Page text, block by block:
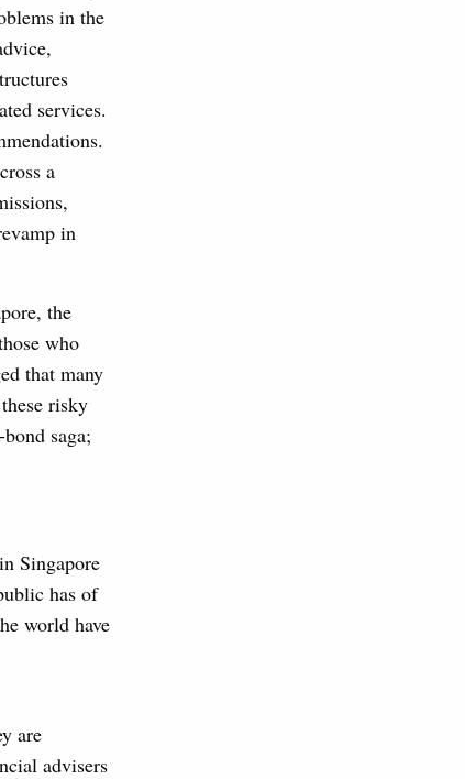
in the
services.
a
in
the
who
that many
risky
saga;
Singapore
has of
world have
are
advisers